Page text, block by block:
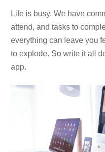
Life is busy. We have
attend, and tasks to
everything can leave you
to explode. So write it all
app.